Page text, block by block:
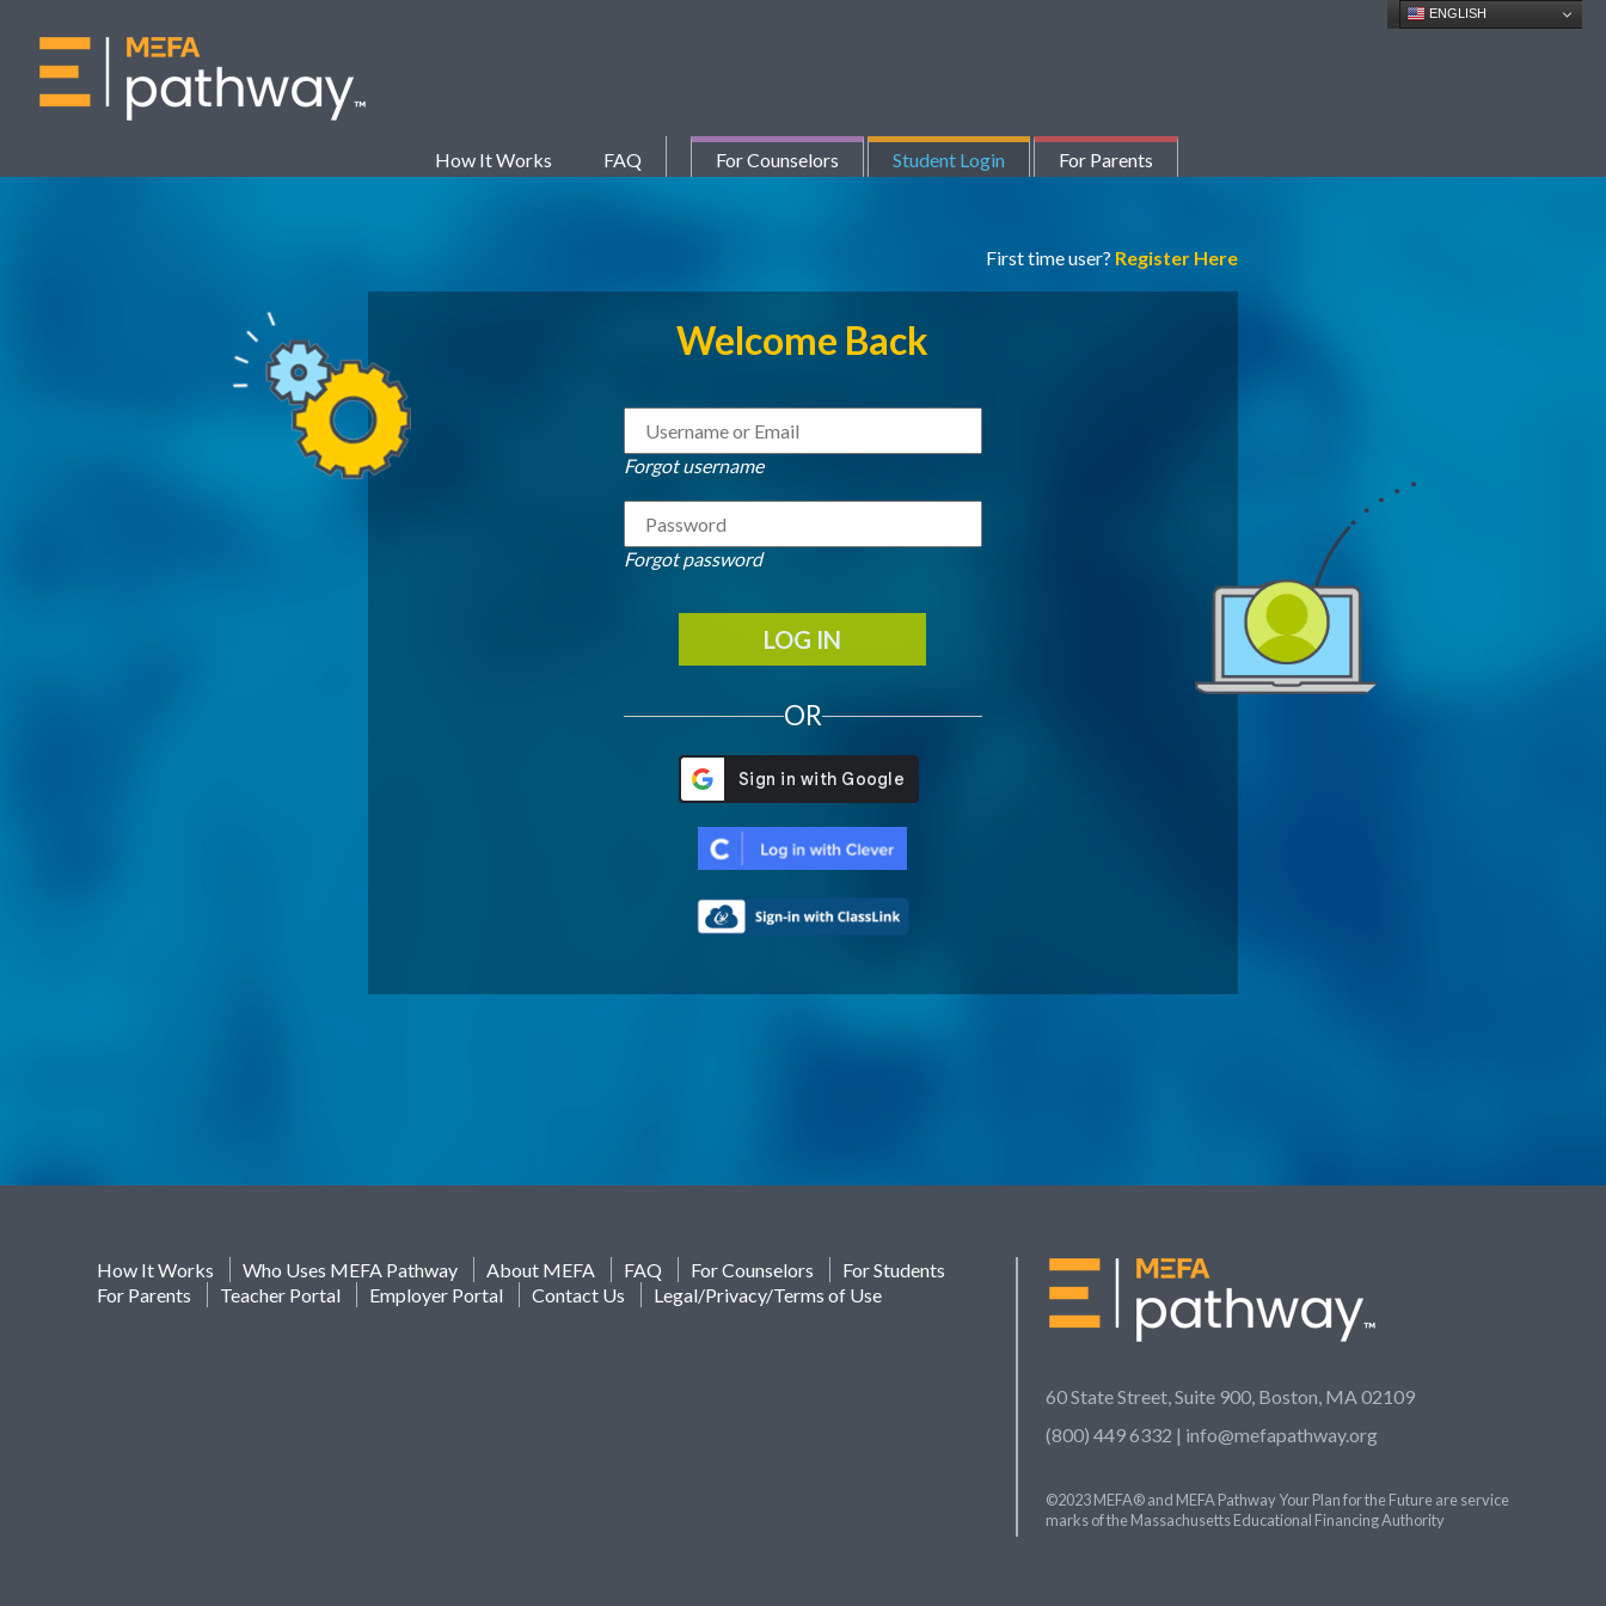
How It Works FAQ For Counselors Student Login For Parents
ENGLISH
First time user? Register Here
Welcome Back
Forgot username
Forgot password
LOG IN
OR
How It Works Who Uses MEFA Pathway About MEFA FAQ For Counselors
For Students
For Parents
Teacher Portal Employer Portal Contact Us Legal/Privacy/Terms of Use
60 State Street, Suite 900, Boston, MA 02109
(800) 449 6332 | info@mefapathway.org
©2023 MEFA® and MEFA Pathway Your Plan for the Future are service
marks of the Massachusetts Educational Financing Authority